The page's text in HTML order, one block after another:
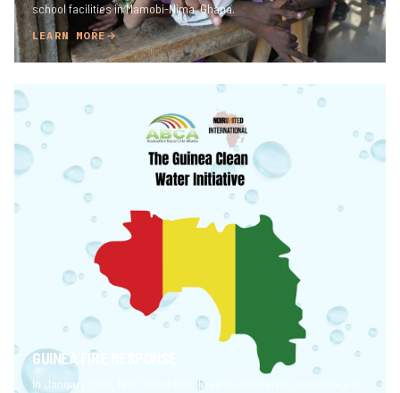
school facilities in Mamobi-Nima, Ghana.
LEARN MORE
GUINEA FIRE RESPONSE
In January 2024, NoirUnited mobilized humanitarian assistance to